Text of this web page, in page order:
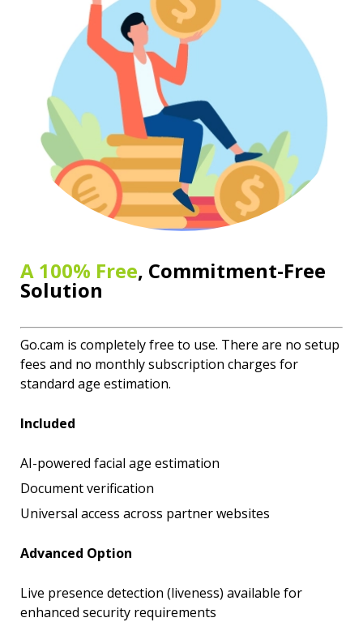
A 100% Free, Commitment-Free
Solution
Go.cam is completely free to use. There are no setup
fees and no monthly subscription charges for
standard age estimation.
Included
AI-powered facial age estimation
Document verification
Universal access across partner websites
Advanced Option
Live presence detection (liveness) available for
enhanced security requirements